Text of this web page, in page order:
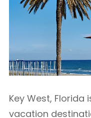
Key West,
vacation